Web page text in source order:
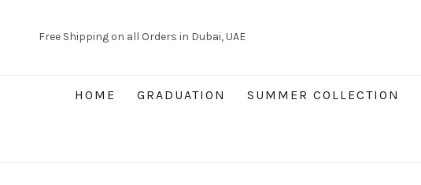
Free Shipping on all Orders in Dubai, UAE
HOME GRADUATION SUMMER COLLECTION